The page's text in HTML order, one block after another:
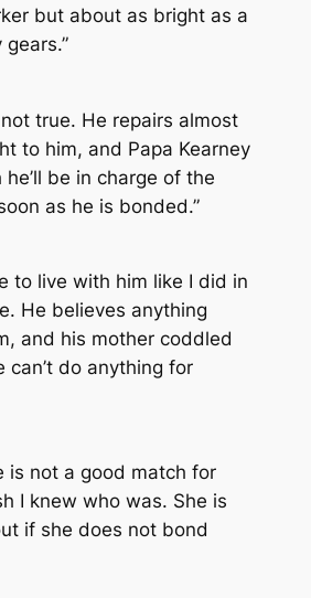
but about as bright as a
not true. He repairs almost
to him, and Papa Kearney
be in charge of the
as he is bonded.”
to live with him like I did in
He believes anything
and his mother coddled
can’t do anything for
is not a good match for
I knew who was. She is
if she does not bond